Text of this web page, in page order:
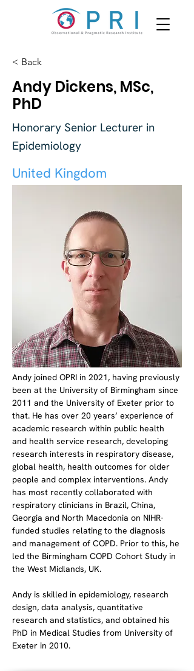
< Back
Andy Dickens, MSc,
PhD
Honorary Senior Lecturer in
Epidemiology
United Kingdom
Andy joined OPRI in 2021, having previously
been at the University of Birmingham since
2011 and the University of Exeter prior to
that. He has over 20 years’ experience of
academic research within public health
and health service research, developing
research interests in respiratory disease,
global health, health outcomes for older
people and complex interventions. Andy
has most recently collaborated with
respiratory clinicians in Brazil, China,
Georgia and North Macedonia on NIHR-
funded studies relating to the diagnosis
and management of COPD. Prior to this, he
led the Birmingham COPD Cohort Study in
the West Midlands, UK.
Andy is skilled in epidemiology, research
design, data analysis, quantitative
research and statistics, and obtained his
PhD in Medical Studies from University of
Exeter in 2010.